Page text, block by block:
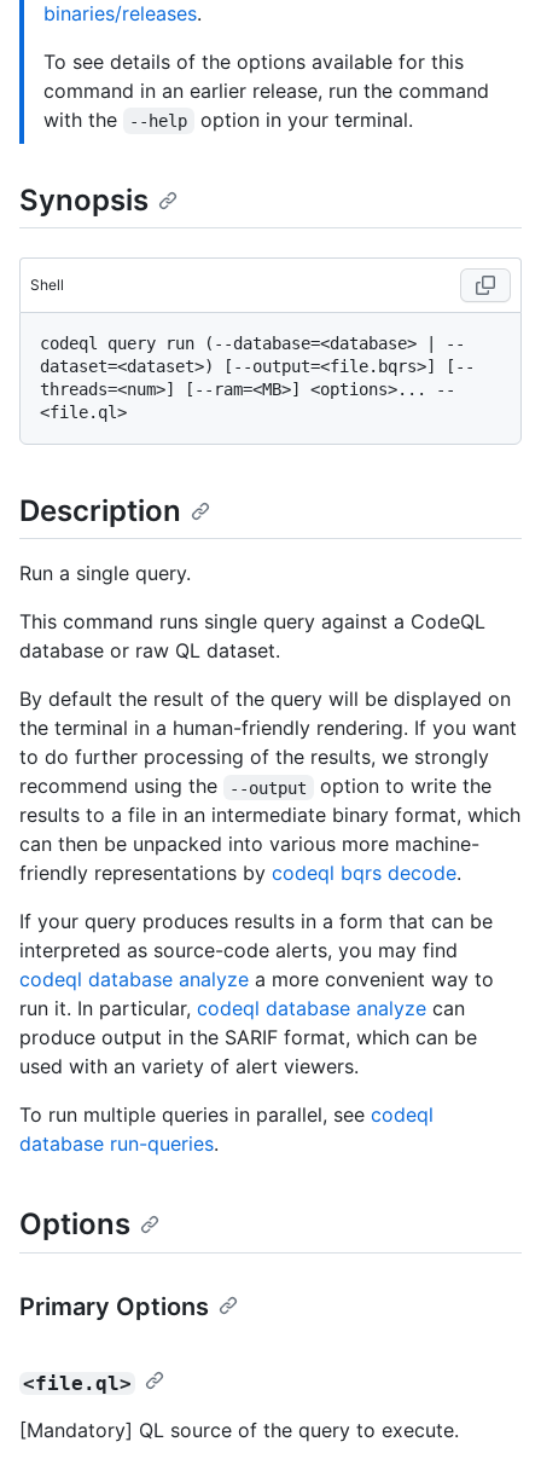
binaries/releases.
To see details of the options available for this
command in an earlier release, run the command
with the
--help option in your terminal.
Synopsis
Shell
codeql query run (--database=<database> | --
dataset=<dataset>) [--output=<file.bqrs>] [--
threads=<num>] [--ram=<MB>] <options>... --
Description
Run a single query.
This command runs single query against a CodeQL
database or raw QL dataset.
By default the result of the query will be displayed on
the terminal in a human-friendly rendering. If you want
to do further processing of the results, we strongly
recommend using the
--output
option to write the
results to a file in an intermediate binary format, which
can then be unpacked into various more machine-
friendly representations by codeql bqrs decode.
If your query produces results in a form that can be
interpreted as source-code alerts, you may find
codeql database analyze a more convenient way to
run it. In particular, codeql database analyze can
produce output in the SARIF format, which can be
used with an variety of alert viewers.
To run multiple queries in parallel, see codeql
database run-queries.
Options
Primary Options
<file.ql>
[Mandatory] QL source of the query to execute.